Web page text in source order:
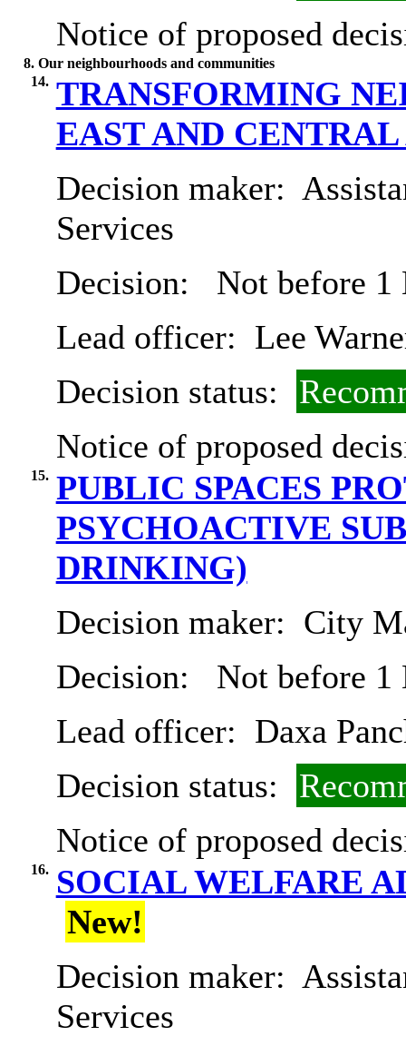
Notice of proposed
8. Our neighbourhoods and communities
14. TRANSFORMING
EAST AND
Decision maker:
Services
Decision:
Not before 1
Lead officer: Lee
Decision status:
Notice of proposed
15. PUBLIC SPACES
PSYCHOACTIVE
DRINKING)
Decision maker: City
Decision:
Not before 1
Lead officer: Daxa
Decision status:
Notice of proposed
16.
SOCIAL WELFARE
New!
Decision maker:
Services